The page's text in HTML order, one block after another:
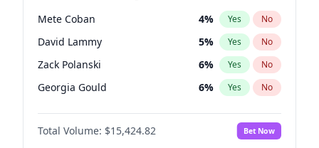
Mete Coban 4% Yes No
David Lammy 5% Yes No
Zack Polanski 6% Yes No
Georgia Gould 6% Yes No
James Cleverly 7%
Laila Cunningham No
Total Volume: $15,424.82 Bet Now